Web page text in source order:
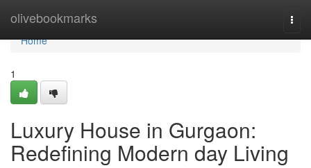
olivebookmarks
Home
Home
1
Luxury House in Gurgaon:
Redefining Modern day Living